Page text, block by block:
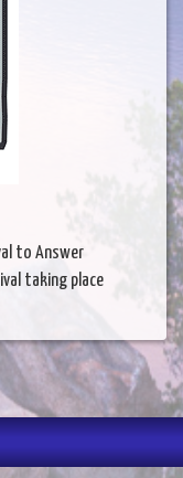
to Answer
taking place